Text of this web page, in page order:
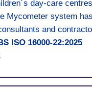
day-care
Mycometer system
and
ISO 16000-22:2025